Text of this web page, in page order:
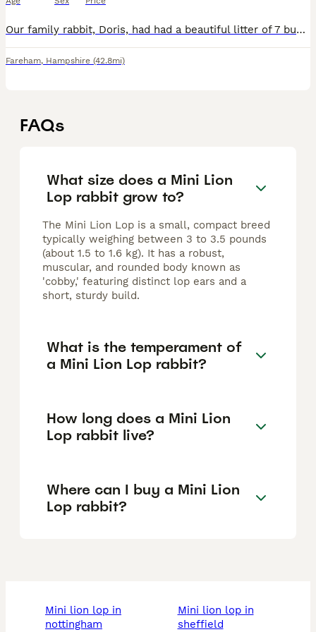
Our family rabbit, Doris, had had a beautiful litter of 7 bunnies. Doris is a purebred mini lop, who we have had from a bunny herself. Dad is a Lionlop rabbit, who is also our family pet. This is D
Fareham, Hampshire (42.8mi)
FAQs
What size does a Mini Lion
Lop rabbit grow to?
The Mini Lion Lop is a small, compact breed
typically weighing between 3 to 3.5 pounds
(about 1.5 to 1.6 kg). It has a robust,
muscular, and rounded body known as
'cobby,' featuring distinct lop ears and a
short, sturdy build.
What is the temperament of
a Mini Lion Lop rabbit?
How long does a Mini Lion
Lop rabbit live?
Where can I buy a Mini Lion
Lop rabbit?
mini lion lop in
nottingham
mini lion lop in
sheffield